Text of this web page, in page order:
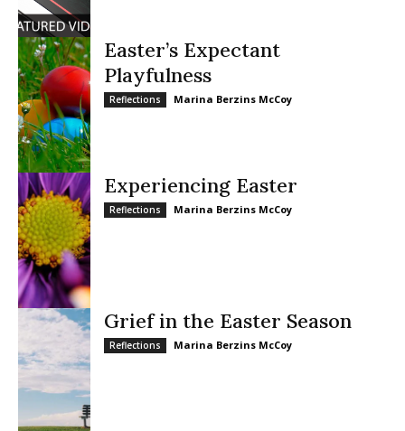
Easter’s Expectant
Playfulness
Reflections Marina Berzins McCoy
Experiencing Easter
Reflections Marina Berzins McCoy
Grief in the Easter Season
Reflections Marina Berzins McCoy